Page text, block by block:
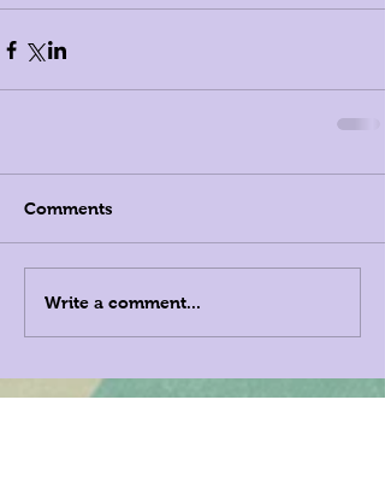
Comments
Write a comment...